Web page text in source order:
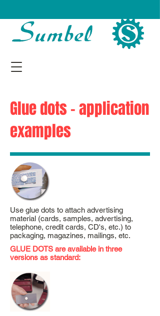
Glue dots - application
examples
Use glue dots to attach advertising
material (cards, samples, advertising,
telephone, credit cards, CD's, etc.) to
packaging, magazines, mailings, etc.
GLUE DOTS are available in three
versions as standard: